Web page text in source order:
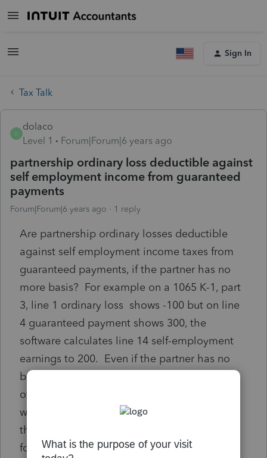
Sign In
Tax Talk
D
dolaco
Level 1
Forum|Forum|6 years ago
partnership ordinary loss deductible against
self employment income from guaranteed
payments
Forum|Forum|6 years ago 1 reply
Are partnership ordinary losses deductible
against self employment income taxes from
guaranteed payments, if the partner has no
more basis? For example on a 1065 K-1, part
3, line 1 ordinary loss shows -100 but on line
4 guaranteed payment shows 300, the
software calculates line 14 self-employment
earnings to 200. Even if the partner has no
basis. But can a partner deduct ordinary loss
of 100 from the 300 guaranteed payment
when calculating SE tax on the 1040? Even
though the 100 ordinary loss is not deducted
for income tax purposes. Thank you